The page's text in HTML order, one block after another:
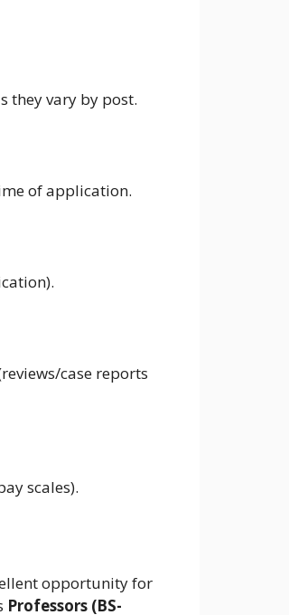
they vary by post.
of application.
case reports
scales).
opportunity for
Professors (BS-